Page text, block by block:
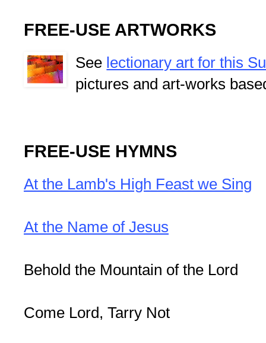
FREE-USE ARTWORKS
See lectionary art for this
pictures and art-works
FREE-USE HYMNS
At the Lamb's High Feast we Sing
At the Name of Jesus
Behold the Mountain of the Lord
Come Lord, Tarry Not